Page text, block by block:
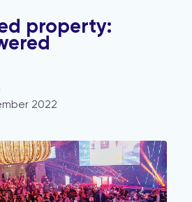
property:
2022
Technology Supplier of the Year